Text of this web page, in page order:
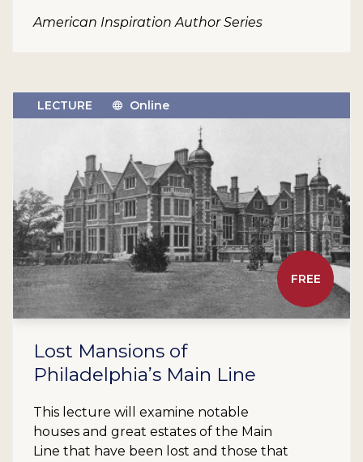
American Inspiration Author Series
FREE
LECTURE Online
Lost Mansions of
Philadelphia’s Main Line
This lecture will examine notable
houses and great estates of the Main
Line that have been lost and those that